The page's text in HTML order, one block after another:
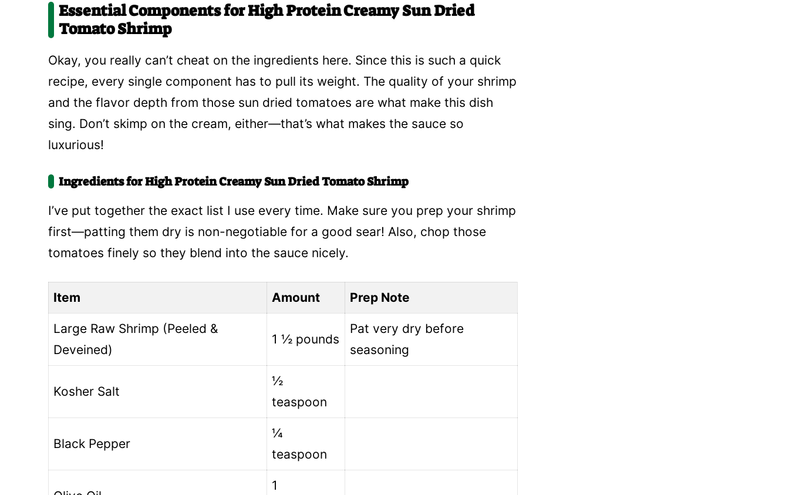
Essential Components for High Protein Creamy Sun Dried
Tomato Shrimp
Okay, you really can’t cheat on the ingredients here. Since this is such a quick
recipe, every single component has to pull its weight. The quality of your shrimp
and the flavor depth from those sun dried tomatoes are what make this dish
sing. Don’t skimp on the cream, either—that’s what makes the sauce so
luxurious!
Ingredients for High Protein Creamy Sun Dried Tomato Shrimp
I’ve put together the exact list I use every time. Make sure you prep your shrimp
first—patting them dry is non-negotiable for a good sear! Also, chop those
tomatoes finely so they blend into the sauce nicely.
Item Amount Prep Note
Large Raw Shrimp (Peeled &
Deveined)
1 ½ pounds
Pat very dry before
seasoning
Kosher Salt
½
teaspoon
Black Pepper
¼
teaspoon
1